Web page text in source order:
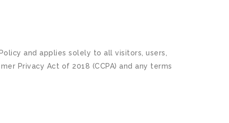
and applies solely to all visitors, users,
Privacy Act of 2018 (CCPA) and any terms